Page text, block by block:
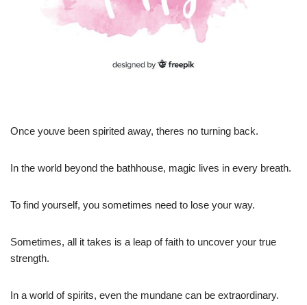
Once youve been spirited away, theres no turning back.
In the world beyond the bathhouse, magic lives in every breath.
To find yourself, you sometimes need to lose your way.
Sometimes, all it takes is a leap of faith to uncover your true
strength.
In a world of spirits, even the mundane can be extraordinary.